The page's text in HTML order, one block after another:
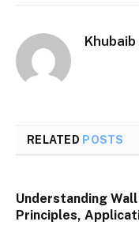
Khubaib
RELATED POSTS
Understanding
Principles,